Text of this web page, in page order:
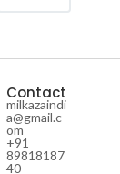
Contact
milkazaindi
a@gmail.c
om
+91
89818187
40